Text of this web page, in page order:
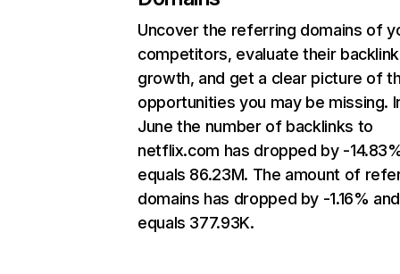
Uncover the referring domains of
competitors, evaluate their backlink
growth, and get a clear picture of
opportunities you may be missing.
June the number of backlinks to
netflix.com has dropped by -
equals 86.23M. The amount of
domains has dropped by -1.16% and
equals 377.93K.